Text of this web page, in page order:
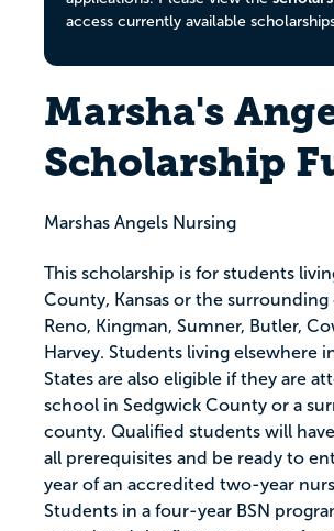
access currently available
Marsha's
Scholarship
Marshas Angels Nursing
This scholarship is for students
County, Kansas or the
Reno, Kingman, Sumner, Butler,
Harvey. Students living elsewhere
States are also eligible if they are
school in Sedgwick County or a
county. Qualified students will
all prerequisites and be ready to
year of an accredited two-year
Students in a four-year BSN